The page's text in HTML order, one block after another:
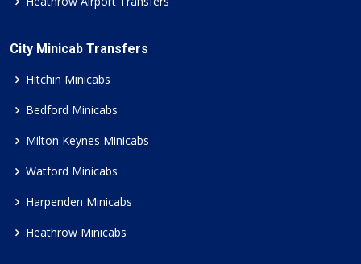
City Minicab Transfers
Hitchin Minicabs
Bedford Minicabs
Milton Keynes Minicabs
Watford Minicabs
Harpenden Minicabs
Heathrow Minicabs